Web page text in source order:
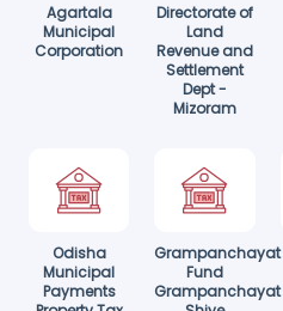
Agartala
Municipal
Corporation
Directorate of
Land
Revenue and
Settlement
Dept -
Mizoram
Odisha
Municipal
Payments
Grampanchayat
Fund
Grampanchayat